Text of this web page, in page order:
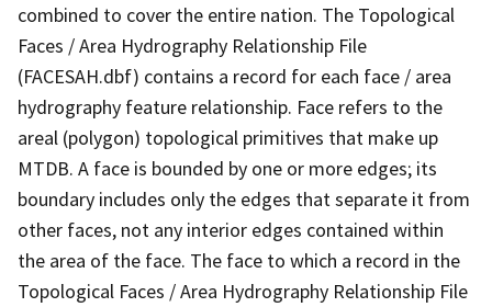
combined to cover the entire nation. The Topological
Faces / Area Hydrography Relationship File
(FACESAH.dbf) contains a record for each face / area
hydrography feature relationship. Face refers to the
areal (polygon) topological primitives that make up
MTDB. A face is bounded by one or more edges; its
boundary includes only the edges that separate it from
other faces, not any interior edges contained within
the area of the face. The face to which a record in the
Topological Faces / Area Hydrography Relationship File